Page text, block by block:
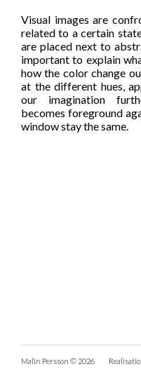
Visual images are
related to a certain
are placed next to
important to explain
how the color change
at the different hues,
our imagination
becomes foreground
window stay the same.
Malin Persson © 2026